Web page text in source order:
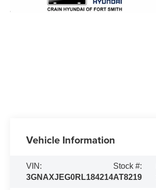
Vehicle Information
VIN:
3GNAXJEG0RL184214
Stock #:
AT8219